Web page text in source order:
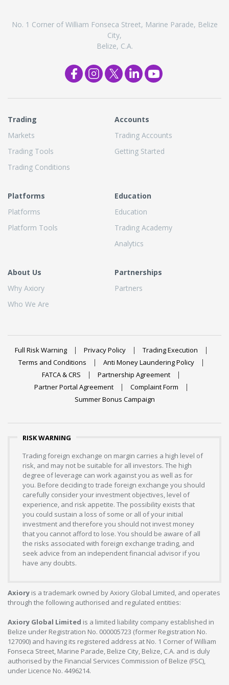
No. 1 Corner of William Fonseca Street, Marine Parade, Belize
City,
Belize, C.A.
Trading
Markets
Trading Tools
Trading Conditions
Accounts
Trading Accounts
Getting Started
Platforms
Platforms
Platform Tools
Education
Education
Trading Academy
Analytics
About Us
Why Axiory
Who We Are
Partnerships
Partners
Full Risk Warning Privacy Policy
Trading Execution
Terms and Conditions
Anti Money Laundering Policy
FATCA & CRS
Partnership Agreement
Partner Portal Agreement
Complaint Form
Summer Bonus Campaign
RISK WARNING
Trading foreign exchange on margin carries a high level of
risk, and may not be suitable for all investors. The high
degree of leverage can work against you as well as for
you. Before deciding to trade foreign exchange you should
carefully consider your investment objectives, level of
experience, and risk appetite. The possibility exists that
you could sustain a loss of some or all of your initial
investment and therefore you should not invest money
that you cannot afford to lose. You should be aware of all
the risks associated with foreign exchange trading, and
seek advice from an independent financial advisor if you
have any doubts.
Axiory is a trademark owned by Axiory Global Limited, and operates
through the following authorised and regulated entities:
Axiory Global Limited is a limited liability company established in
Belize under Registration No. 000005723 (former Registration No.
127090) and having its registered address at No. 1 Corner of William
Fonseca Street, Marine Parade, Belize City, Belize, C.A. and is duly
authorised by the Financial Services Commission of Belize (FSC),
under Licence No. 4496214.